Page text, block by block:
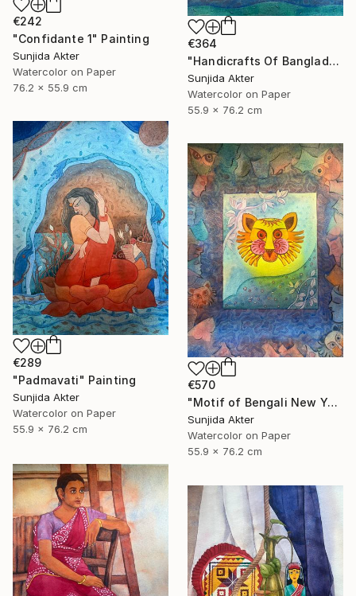
€364
"Handicrafts Of Bangladesh" Painting
Sunjida Akter
Watercolor on Paper
55.9 x 76.2 cm
€242
"Confidante 1" Painting
Sunjida Akter
Watercolor on Paper
76.2 x 55.9 cm
€289
"Padmavati" Painting
Sunjida Akter
Watercolor on Paper
55.9 x 76.2 cm
€570
"Motif of Bengali New Year" Painting
Sunjida Akter
Watercolor on Paper
55.9 x 76.2 cm